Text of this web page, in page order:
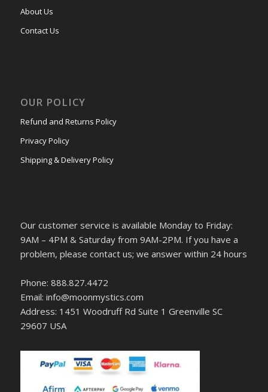
About Us
Contact Us
OUR POLICY
Refund and Returns Policy
Privacy Policy
Shipping & Delivery Policy
Our customer service is available Monday to Friday:
9AM – 4PM & Saturday from 9AM-2PM. If you have a
problem, please contact us; we answer within 24 hours
Phone: 888.827.4472
Email: info@moonmystics.com
Address: 1451 Woodruff Rd Suite 1 Greenville SC
29607 USA